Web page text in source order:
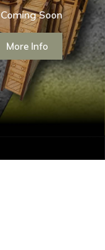
Coming Soon
More Info